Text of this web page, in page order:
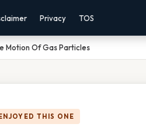
Privacy TOS
Motion Of Gas Particles
THIS ONE